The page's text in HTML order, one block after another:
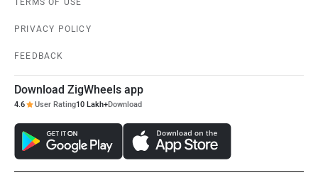
PRIVACY POLICY
FEEDBACK
Download ZigWheels app
4.6 User Rating10 Lakh+Download